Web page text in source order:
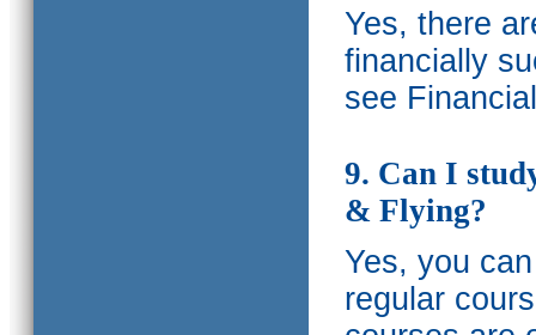
Yes, there
financially
see
9. Can I
& Flying?
Yes, you
regular